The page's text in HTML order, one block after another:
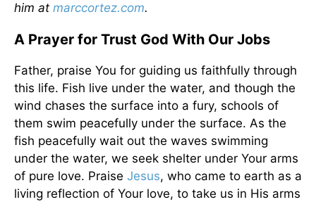
him at marccortez.com.
A Prayer for Trust God With Our Jobs
Father, praise You for guiding us faithfully through
this life. Fish live under the water, and though the
wind chases the surface into a fury, schools of
them swim peacefully under the surface. As the
fish peacefully wait out the waves swimming
under the water, we seek shelter under Your arms
of pure love. Praise Jesus, who came to earth as a
living reflection of Your love, to take us in His arms